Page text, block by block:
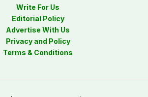
Write For Us
Editorial Policy
Advertise With Us
Privacy and Policy
Terms & Conditions